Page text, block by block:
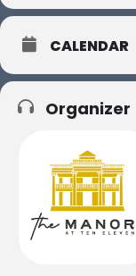
CALENDAR
Organizer